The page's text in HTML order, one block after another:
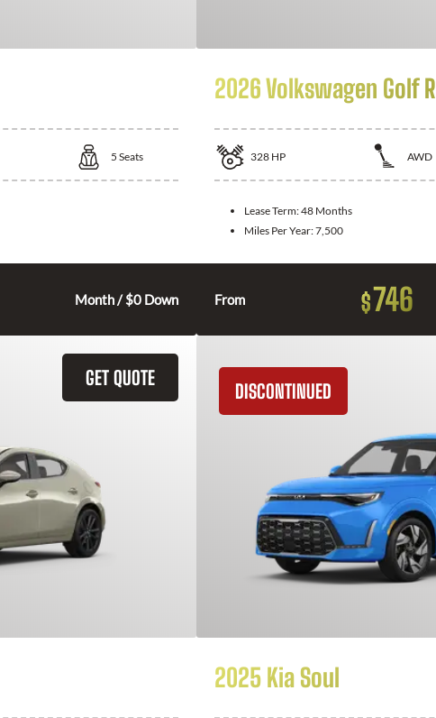
5 Seats
Month / $0 Down
2026 Volkswagen Golf R
328 HP AWD
Lease Term:48 Months
Miles Per Year:7,500
From $746
GET QUOTE
DISCONTINUED
2025 Kia Soul